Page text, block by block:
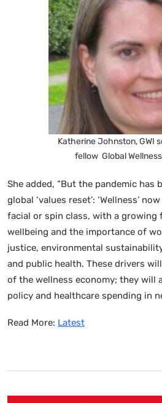
Katherine Johnston, GWI
fellow Global
She added, “But the pandemic
global ‘values reset’: ‘Wellness’
facial or spin class, with a growing
wellbeing and the importance of
justice, environmental
and public health. These drivers
of the wellness economy; they will
policy and healthcare spending in
Read More: Latest